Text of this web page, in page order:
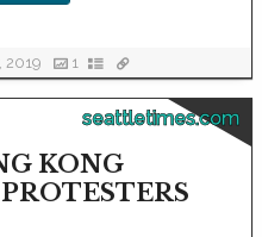
2019 1
seattletimes.com
KONG